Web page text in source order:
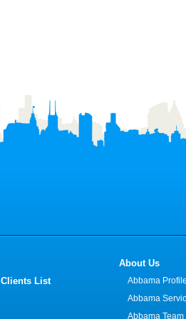
List
About Us
Abbama
Abbama
Abbama Team